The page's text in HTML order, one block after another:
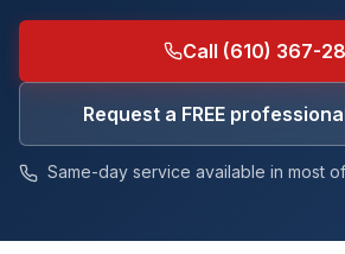
Call (610) 367-
Request a FREE
Same-day service available in most of